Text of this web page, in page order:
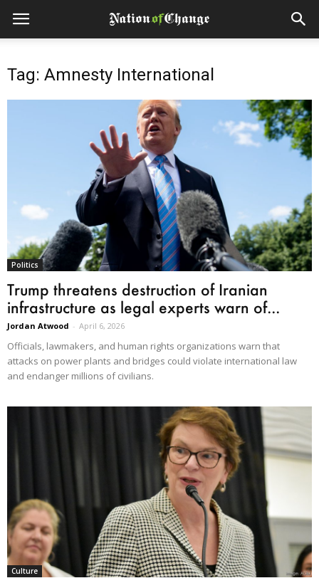
Tag: Amnesty International
Politics
Trump threatens destruction of Iranian
infrastructure as legal experts warn of...
Jordan Atwood - April 6, 2026
Officials, lawmakers, and human rights organizations warn that
attacks on power plants and bridges could violate international law
and endanger millions of civilians.
Culture